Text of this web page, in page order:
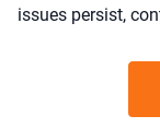
issues persist,